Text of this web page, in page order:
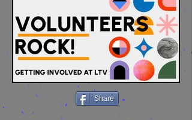
Share